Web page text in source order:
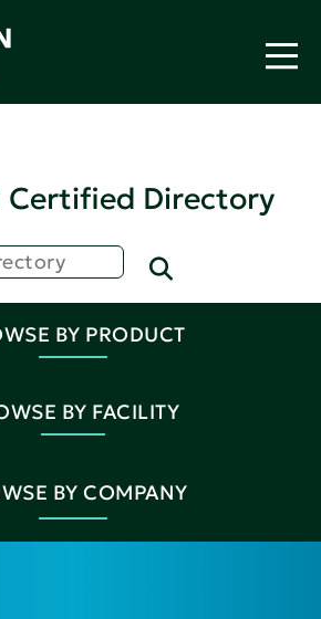
Certified Directory
BY PRODUCT
BY FACILITY
BY COMPANY